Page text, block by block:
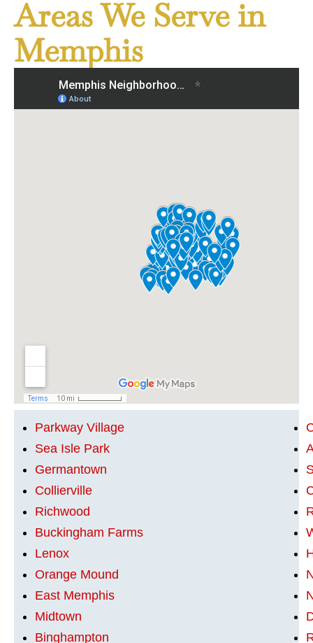
Areas We Serve in
Memphis
Parkway Village
Sea Isle Park
Germantown
Collierville
Richwood
Buckingham Farms
Lenox
Orange Mound
East Memphis
Midtown
Binghampton